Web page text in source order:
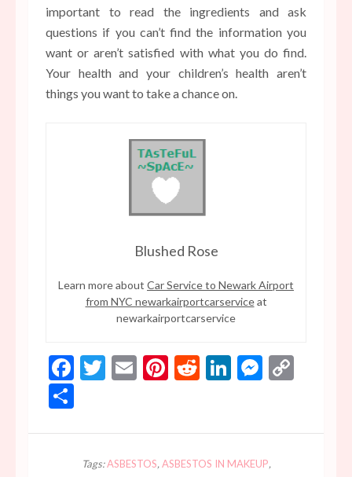
important to read the ingredients and ask
questions if you can’t find the information you
want or aren’t satisfied with what you do find.
Your health and your children’s health aren’t
things you want to take a chance on.
Blushed Rose
Learn more about Car Service to Newark Airport
from NYC newarkairportcarserviceat
newarkairportcarservice
Facebook
Twitter
EmailPinterest
RedditLinkedIn
Tags:ASBESTOS,ASBESTOS IN MAKEUP,